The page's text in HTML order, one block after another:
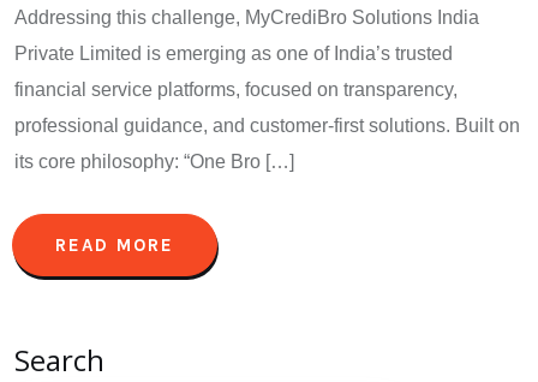
Addressing this challenge, MyCrediBro Solutions India
Private Limited is emerging as one of India’s trusted
financial service platforms, focused on transparency,
professional guidance, and customer-first solutions. Built on
its core philosophy: “One Bro […]
READ MORE
Search